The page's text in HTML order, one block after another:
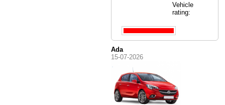
Vehicle
rating:
Ada
15-07-2026